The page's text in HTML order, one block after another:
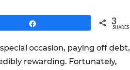
3
SHARES
occasion, paying off debt,
rewarding. Fortunately,